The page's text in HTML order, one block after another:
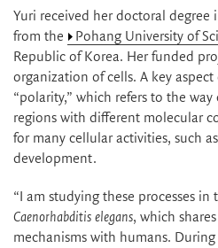
Yuri received her doctoral degree
from the
Pohang University of
Republic of Korea. Her funded
organization of cells. A key
“polarity,” which refers to the
regions with different molecular
for many cellular activities, such
development.
“I am studying these processes
Caenorhabditis elegans, which
mechanisms with humans.